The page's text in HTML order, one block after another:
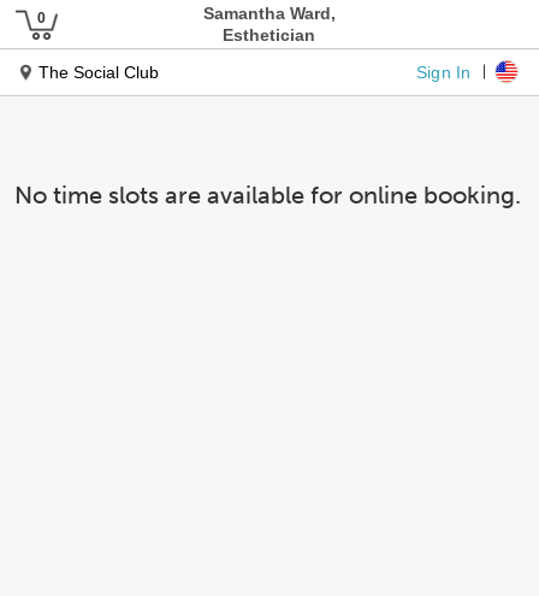
Samantha Ward,
Esthetician
The Social Club
Sign In
No time slots are available for online booking.